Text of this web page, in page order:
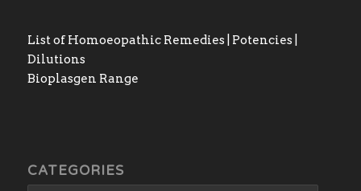
List of Homoeopathic Remedies | Potencies |
Dilutions
Bioplasgen Range
CATEGORIES